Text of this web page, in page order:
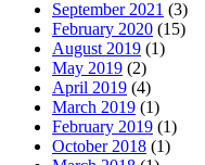
September 2021 (3)
February 2020 (15)
August 2019 (1)
May 2019 (2)
April 2019 (4)
March 2019 (1)
February 2019 (1)
October 2018 (1)